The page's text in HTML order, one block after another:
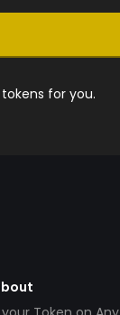
for you.